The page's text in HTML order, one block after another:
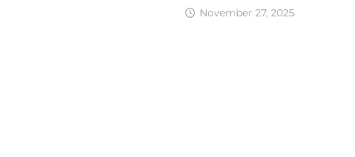
November 27, 2025